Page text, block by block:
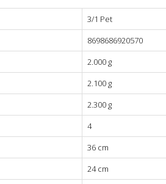
3/1 Pet
8698686920570
2.000 g
2.100 g
2.300 g
4
36 cm
24 cm